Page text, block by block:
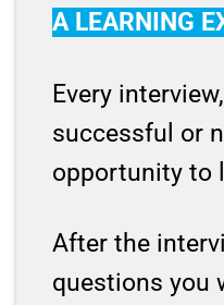
A LEARNING
Every
successful or
opportunity to
After the
questions you